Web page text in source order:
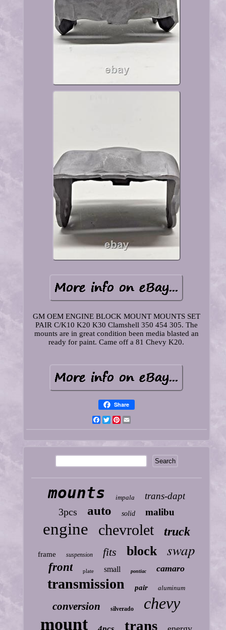
GM OEM ENGINE BLOCK MOUNT MOUNTS SET
PAIR C/K10 K20 K30 Clamshell 350 454 305. The
mounts are in great condition been media blasted an
ready for paint. Came off a 81 Chevy K20.
Share
Facebook
TwitterPinterest
mounts impala trans-dapt
3pcs auto solid malibu
engine chevrolet truck
frame suspension fits block swap
front plate small pontiac camaro
transmission pair aluminum
conversion silverado chevy
mount trans